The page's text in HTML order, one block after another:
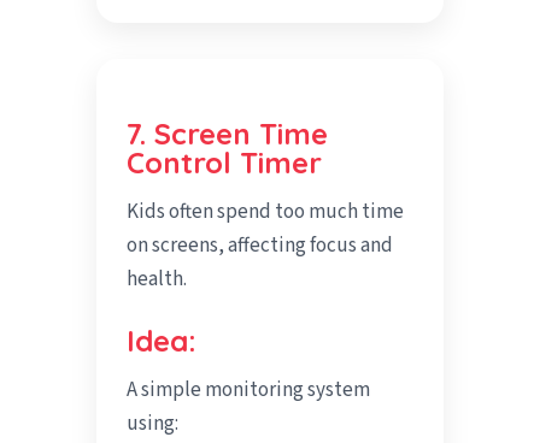
7. Screen Time
Control Timer
Kids often spend too much time
on screens, affecting focus and
health.
Idea:
A simple monitoring system
using: